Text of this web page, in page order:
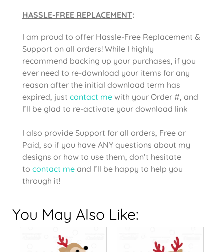
HASSLE-FREE REPLACEMENT:
I am proud to offer Hassle-Free Replacement &
Support on all orders! While I highly
recommend backing up your purchases, if you
ever need to re-download your items for any
reason after the initial download term has
expired, just contact me with your Order #, and
I’ll be glad to re-activate your download link
I also provide Support for all orders, Free or
Paid, so if you have ANY questions about my
designs or how to use them, don’t hesitate
to contact me and I’ll be happy to help you
through it!
You May Also Like: